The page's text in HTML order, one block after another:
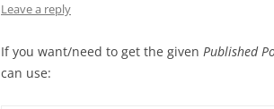
Leave a reply
If you want/need to get the given Published
can use: